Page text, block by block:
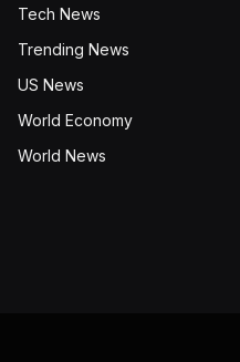
Tech News
Trending News
US News
World Economy
World News